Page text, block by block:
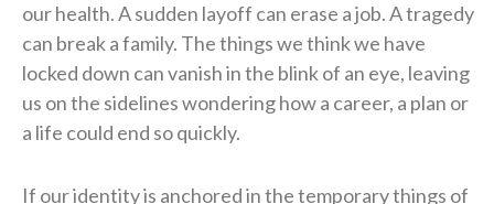
our health. A sudden layoff can erase a job. A tragedy
can break a family. The things we think we have
locked down can vanish in the blink of an eye, leaving
us on the sidelines wondering how a career, a plan or
a life could end so quickly.
If our identity is anchored in the temporary things of